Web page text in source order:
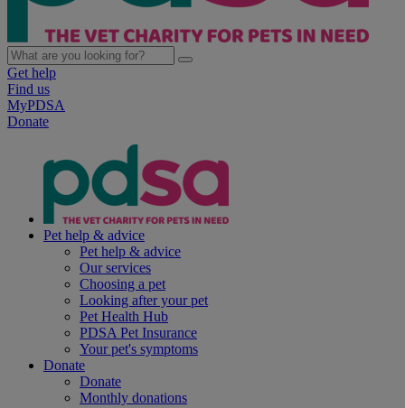
Get help
Find us
MyPDSA
Donate
Pet help & advice
Pet help & advice
Our services
Choosing a pet
Looking after your pet
Pet Health Hub
PDSA Pet Insurance
Your pet's symptoms
Donate
Donate
Monthly donations